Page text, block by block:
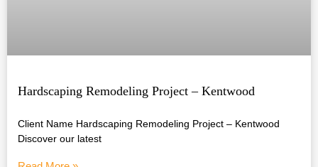
Hardscaping Remodeling Project – Kentwood
Client Name Hardscaping Remodeling Project – Kentwood
Discover our latest